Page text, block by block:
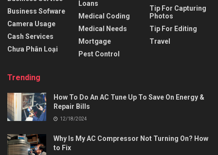
Business Sofware
Camera Usage
Cash Services
Chưa Phân Loại
Loans
Medical Coding
Medical Needs
Mortgage
Pest Control
Tip For Capturing
Photos
Tip For Editing
Travel
Trending
How To Do An AC Tune Up To Save On Energy &
Repair Bills
12/18/2024
Why Is My AC Compressor Not Turning On? How
to Fix